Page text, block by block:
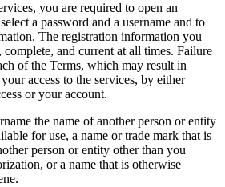
you are required to open an
a password and a username and to
The registration information you
complete, and current at all times. Failure
of the Terms, which may result in
access to the services, by either
or your account.
the name of another person or entity
for use, a name or trade mark that is
person or entity other than you
or a name that is otherwise